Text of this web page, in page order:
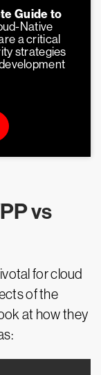
Guide to
Native
a critical
strategies
vs
for cloud
of the
at how they